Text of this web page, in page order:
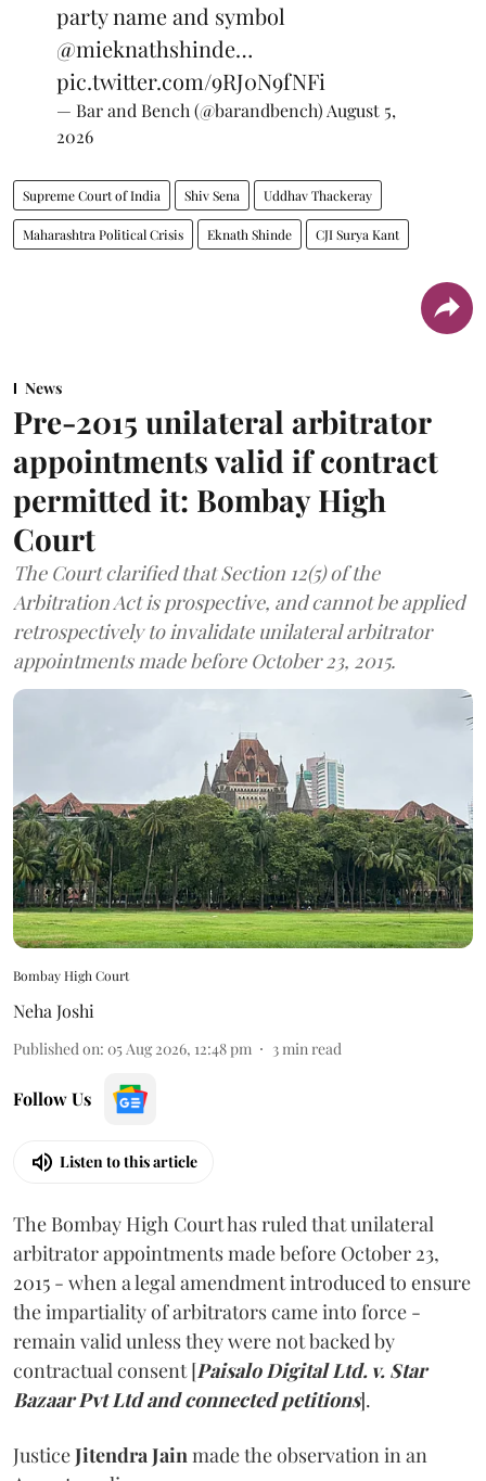
party name and symbol
@mieknathshinde…
pic.twitter.com/9RJ0N9fNFi
— Bar and Bench (@barandbench)August 5,
2026
Supreme Court of India Shiv Sena Uddhav Thackeray
Maharashtra Political Crisis Eknath Shinde CJI Surya Kant
News
Pre-2015 unilateral arbitrator
appointments valid if contract
permitted it: Bombay High
Court
The Court clarified that Section 12(5) of the
Arbitration Act is prospective, and cannot be applied
retrospectively to invalidate unilateral arbitrator
appointments made before October 23, 2015.
Bombay High Court
Neha Joshi
Published on: 05 Aug 2026, 12:48 pm 3min read
Follow Us
Listen to this article
The Bombay High Court has ruled that unilateral
arbitrator appointments made before October 23,
2015 - when a legal amendment introduced to ensure
the impartiality of arbitrators came into force -
remain valid unless they were not backed by
contractual consent [Paisalo Digital Ltd. v. Star
Bazaar Pvt Ltd and connected petitions].
JusticeJitendra Jainmade the observation in an